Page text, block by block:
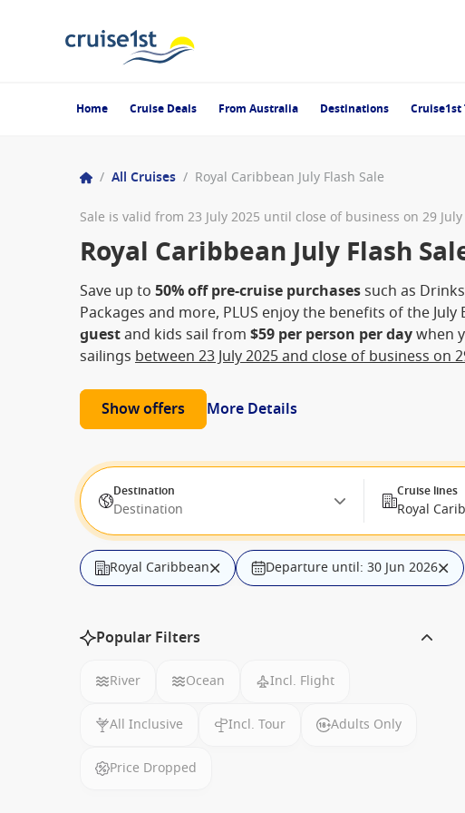
Home Cruise Deals From Australia Destinations Cruise1st
/ All Cruises / Royal Caribbean July Flash Sale
Sale is valid from 23 July 2025 until close of business on 29 July
Royal Caribbean July Flash
Save up to 50% off pre-cruise purchasessuch as
Packages and more, PLUS enjoy the benefits of the
guestand kids sail from $59 per person per daywhen
sailings between 23 July 2025 and close of business on
Show offers More Details
Destination
Destination
Cruise lines
Royal
Royal Caribbean Departure until: 30 Jun 2026
Popular Filters
River Ocean Incl. Flight
All Inclusive Incl. Tour Adults Only
Price Dropped